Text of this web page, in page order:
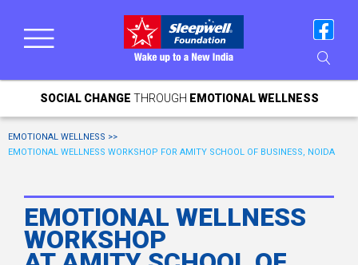
SOCIAL CHANGE THROUGH EMOTIONAL WELLNESS
EMOTIONAL WELLNESS >>
EMOTIONAL WELLNESS WORKSHOP FOR AMITY SCHOOL OF BUSINESS, NOIDA
EMOTIONAL WELLNESS
WORKSHOP